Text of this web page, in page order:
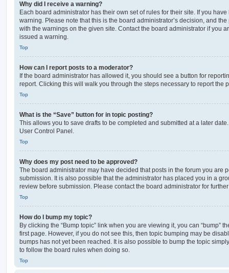
Why did I receive a warning?
Each board administrator has their own set of rules for their site. If you
warning. Please note that this is the board administrator’s decision, and
with the warnings on the given site. Contact the board administrator if you
issued a warning.
Top
How can I report posts to a moderator?
If the board administrator has allowed it, you should see a button for
report. Clicking this will walk you through the steps necessary to report the
Top
What is the “Save” button for in topic posting?
This allows you to save drafts to be completed and submitted at a later
User Control Panel.
Top
Why does my post need to be approved?
The board administrator may have decided that posts in the forum you are
submission. It is also possible that the administrator has placed you in a
review before submission. Please contact the board administrator for
Top
How do I bump my topic?
By clicking the “Bump topic” link when you are viewing it, you can “bump”
first page. However, if you do not see this, then topic bumping may be
bumps has not yet been reached. It is also possible to bump the topic
to follow the board rules when doing so.
Top